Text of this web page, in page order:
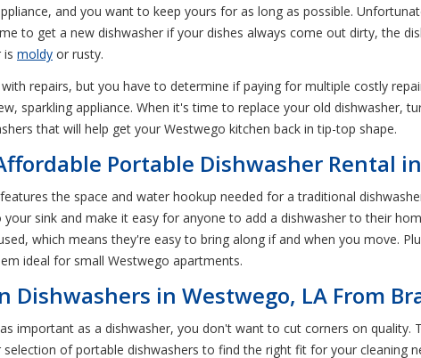
and you want to keep yours for as long as possible.
to get a new dishwasher if your dishes always come out dirty, the
is moldy or rusty.
repairs, but you have to determine if paying for multiple costly
sparkling appliance. When it's time to replace your old dishwasher,
that will help get your Westwego kitchen back in tip-top shape.
Portable Dishwasher Rental
the space and water hookup needed for a traditional
sink and make it easy for anyone to add a dishwasher to their
which means they're easy to bring along if and when you move.
ideal for small Westwego apartments.
Dishwashers in Westwego, LA From
important as a dishwasher, you don't want to cut corners on
of portable dishwashers to find the right fit for your cleaning